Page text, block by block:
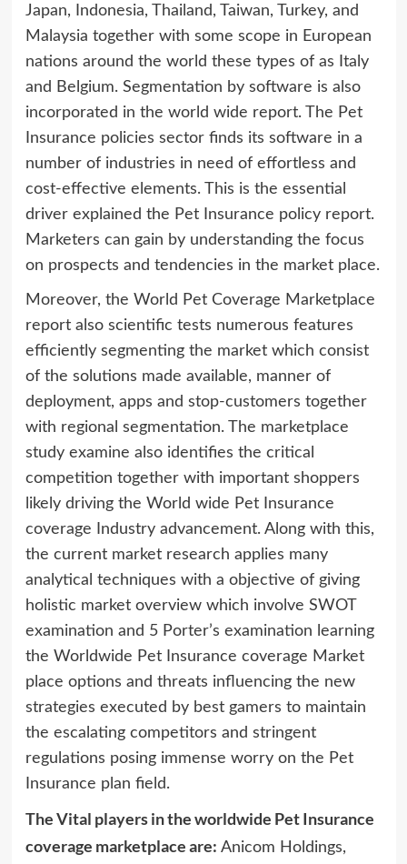
Japan, Indonesia, Thailand, Taiwan, Turkey, and
Malaysia together with some scope in European
nations around the world these types of as Italy
and Belgium. Segmentation by software is also
incorporated in the world wide report. The Pet
Insurance policies sector finds its software in a
number of industries in need of effortless and
cost-effective elements. This is the essential
driver explained the Pet Insurance policy report.
Marketers can gain by understanding the focus
on prospects and tendencies in the market place.
Moreover, the World Pet Coverage Marketplace
report also scientific tests numerous features
efficiently segmenting the market which consist
of the solutions made available, manner of
deployment, apps and stop-customers together
with regional segmentation. The marketplace
study examine also identifies the critical
competition together with important shoppers
likely driving the World wide Pet Insurance
coverage Industry advancement. Along with this,
the current market research applies many
analytical techniques with a objective of giving
holistic market overview which involve SWOT
examination and 5 Porter’s examination learning
the Worldwide Pet Insurance coverage Market
place options and threats influencing the new
strategies executed by best gamers to maintain
the escalating competitors and stringent
regulations posing immense worry on the Pet
Insurance plan field.
The Vital players in the worldwide Pet Insurance
coverage marketplace are: Anicom Holdings,